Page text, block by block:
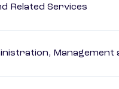
Related Services
Management